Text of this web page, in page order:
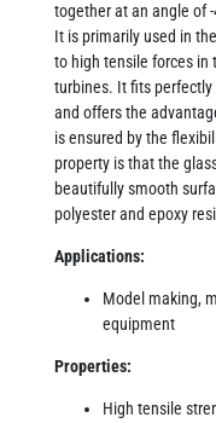
together at an angle of
It is primarily used in
to high tensile forces in
turbines. It fits
and offers the
is ensured by the
property is that the
beautifully smooth
polyester and epoxy
Applications:
Model making,
equipment
Properties:
High tensile